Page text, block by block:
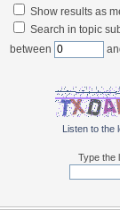
Show results as
Search in topic
between
Listen to the
Type the